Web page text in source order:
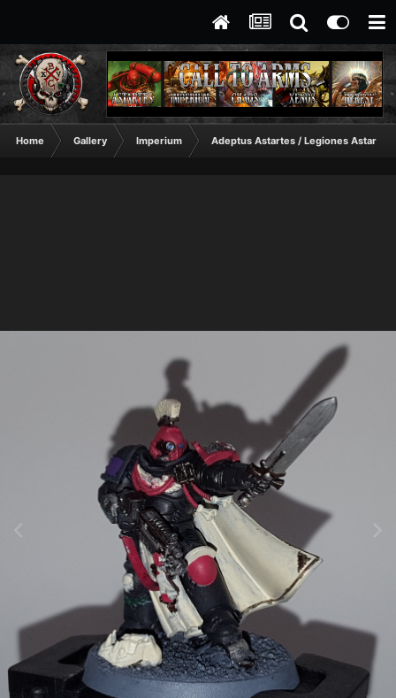
Home Gallery Imperium Adeptus Astartes / Legiones Astartes